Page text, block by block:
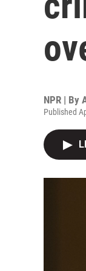
NPR | By
Published